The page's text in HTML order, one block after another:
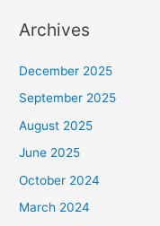
Archives
December 2025
September 2025
August 2025
June 2025
October 2024
March 2024